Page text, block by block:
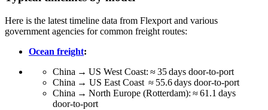
Here is the latest timeline data from Flexport and various
government agencies for common freight routes:
Ocean freight:
China → US West Coast: ≈ 35 days door‑to‑port
China → US East Coast ≈ 55.6 days door‑to‑port
China → North Europe (Rotterdam): ≈ 61.1 days
door‑to‑port